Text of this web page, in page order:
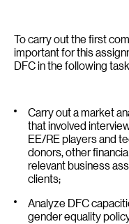
To carry out the first
important for this
DFC in the following
Carry out a market
that involved
EE/RE players and
donors, other
relevant business
clients;
Analyze DFC
gender equality